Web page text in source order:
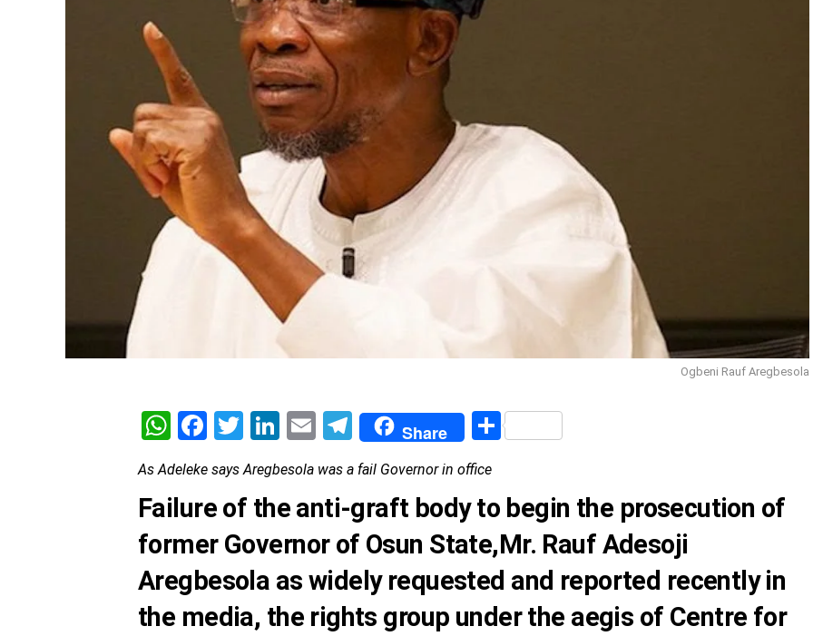
Ogbeni Rauf Aregbesola
WhatsApp
Facebook
Twitter
LinkedIn
EmailTelegram
Share Share
As Adeleke says Aregbesola was a fail Governor in office
Failure of the anti-graft body to begin the prosecution of
former Governor of Osun State,Mr. Rauf Adesoji
Aregbesola as widely requested and reported recently in
the media, the rights group under the aegis of Centre for